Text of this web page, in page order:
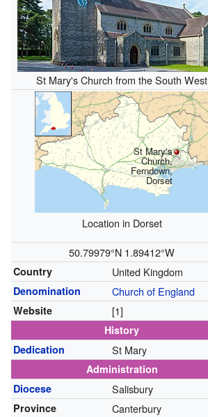
St Mary's Church from the South West
St Mary's
Church,
Ferndown,
Dorset
Location in Dorset
50.79979°N 1.89412°W
Country United Kingdom
Denomination Church of England
Website [1]
History
Dedication
St Mary
Administration
Diocese
Salisbury
Province Canterbury